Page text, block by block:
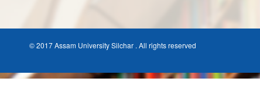
© 2017 Assam University Silchar . All rights reserved